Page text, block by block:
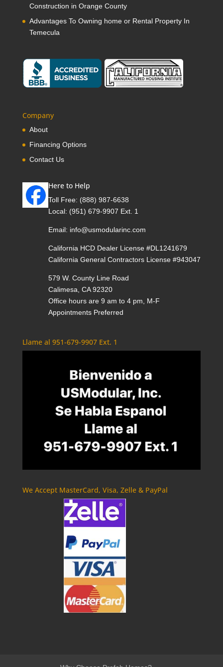
Construction in Orange County
Advantages To Owning home or Rental Property In
Temecula
Company
About
Financing Options
Contact Us
Here to Help
Toll Free: (888) 987-6638
Local: (951) 679-9907 Ext. 1
Email: info@usmodularinc.com
California HCD Dealer License #DL1241679
California General Contractors License #943047
579 W. County Line Road
Calimesa, CA 92320
Office hours are 9 am to 4 pm, M-F
Appointments Preferred
Llame al 951-679-9907 Ext. 1
We Accept MasterCard, Visa, Zelle & PayPal